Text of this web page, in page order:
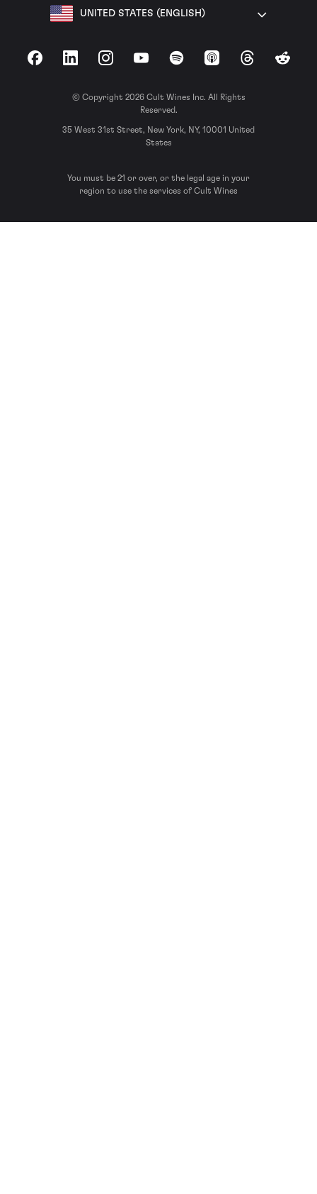
UNITED STATES (ENGLISH)
FacebookLinkedInInstagramYouTubeSpotify Apple Podcasts
ThreadsReddit
© Copyright 2026 Cult Wines Inc. All Rights
Reserved.
35 West 31st Street, New York, NY, 10001 United
States
You must be 21 or over, or the legal age in your
region to use the services of Cult Wines